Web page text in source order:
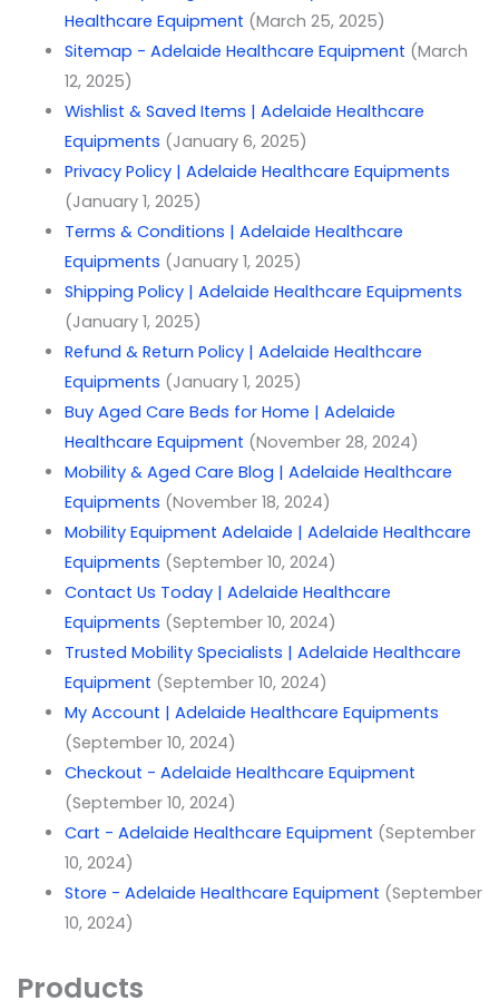
Healthcare Equipment (March 25, 2025)
Sitemap - Adelaide Healthcare Equipment (March
12, 2025)
Wishlist & Saved Items | Adelaide Healthcare
Equipments (January 6, 2025)
Privacy Policy | Adelaide Healthcare Equipments
(January 1, 2025)
Terms & Conditions | Adelaide Healthcare
Equipments (January 1, 2025)
Shipping Policy | Adelaide Healthcare Equipments
(January 1, 2025)
Refund & Return Policy | Adelaide Healthcare
Equipments (January 1, 2025)
Buy Aged Care Beds for Home | Adelaide
Healthcare Equipment (November 28, 2024)
Mobility & Aged Care Blog | Adelaide Healthcare
Equipments (November 18, 2024)
Mobility Equipment Adelaide | Adelaide Healthcare
Equipments (September 10, 2024)
Contact Us Today | Adelaide Healthcare
Equipments (September 10, 2024)
Trusted Mobility Specialists | Adelaide Healthcare
Equipment (September 10, 2024)
My Account | Adelaide Healthcare Equipments
(September 10, 2024)
Checkout - Adelaide Healthcare Equipment
(September 10, 2024)
Cart - Adelaide Healthcare Equipment (September
10, 2024)
Store - Adelaide Healthcare Equipment (September
10, 2024)
Products